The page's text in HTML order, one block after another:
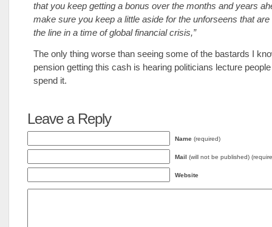
that you keep getting a bonus over the months and years
make sure you keep a little aside for the unforseens that
the line in a time of global financial crisis,”
The only thing worse than seeing some of the bastards I
pension getting this cash is hearing politicians lecture
spend it.
Leave a Reply
Name (required)
Mail (will not be published)
Website